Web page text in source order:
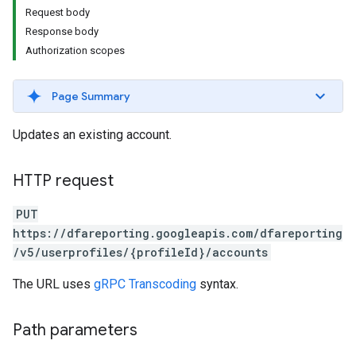
Request body
Response body
Authorization scopes
Page Summary
Updates an existing account.
HTTP request
PUT
https://dfareporting.googleapis.com/dfareporting
/v5/userprofiles/{profileId}/accounts
The URL uses gRPC Transcoding syntax.
Path parameters